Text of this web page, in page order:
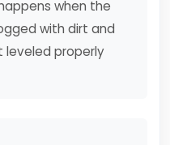
when the
with dirt and
leveled properly